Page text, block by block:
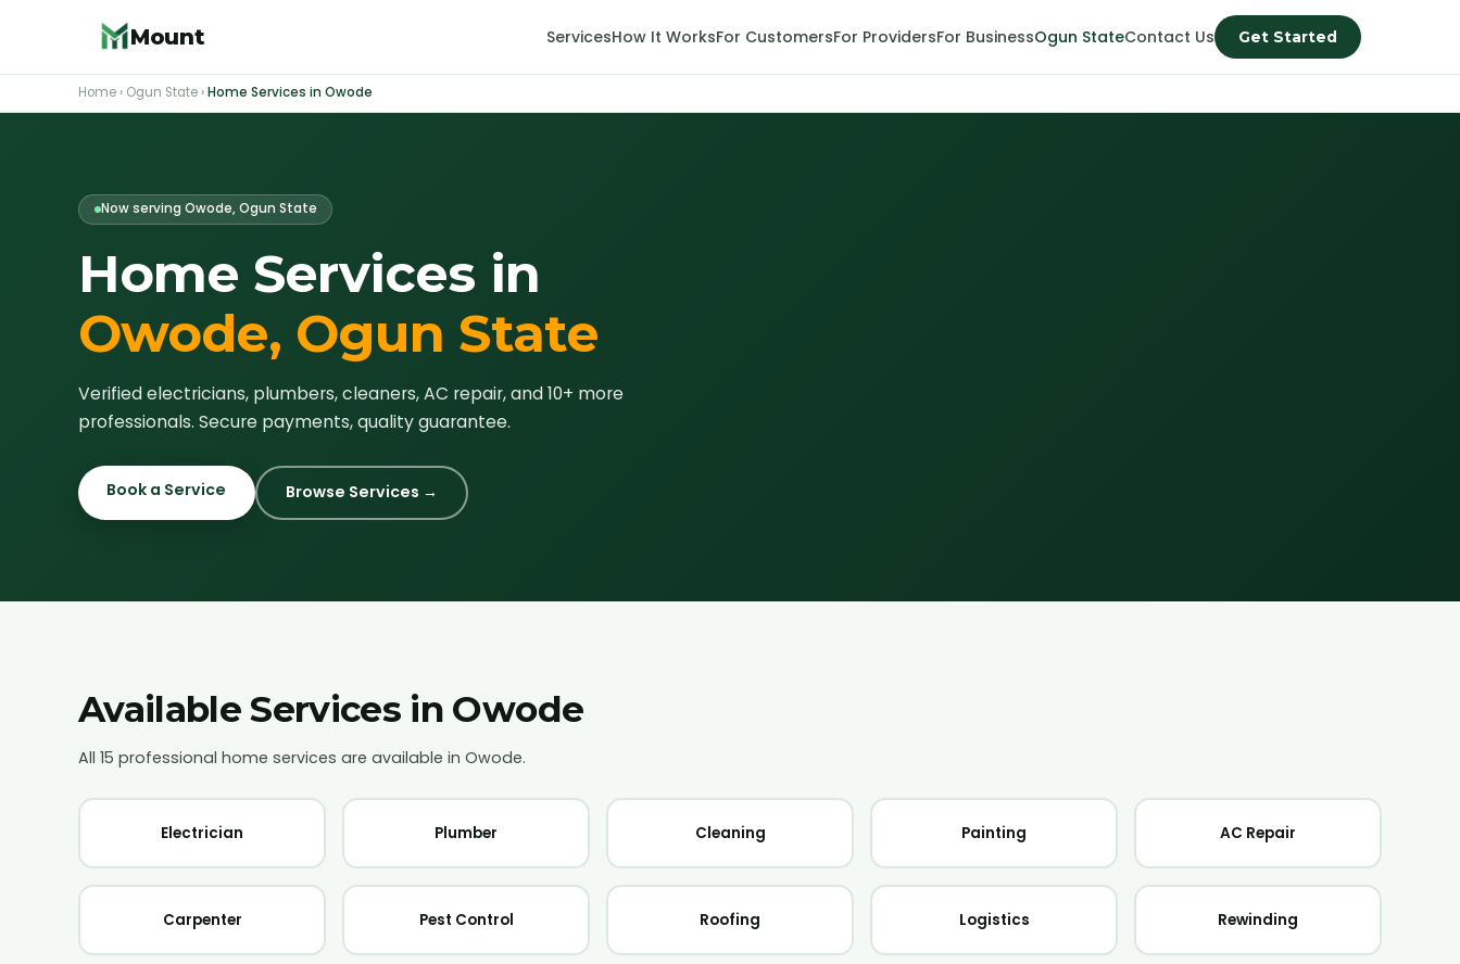
Mount ServicesHow It WorksFor CustomersFor ProvidersFor BusinessOgun StateContact Us Get Started
Home › Ogun State ›Home Services in Owode
Now serving Owode, Ogun State
Home Services in
Owode, Ogun State
Verified electricians, plumbers, cleaners, AC repair, and 10+ more
professionals. Secure payments, quality guarantee.
Book a Service Browse Services →
Available Services in Owode
All 15 professional home services are available in Owode.
Electrician Plumber Cleaning Painting AC Repair
Carpenter Pest Control Roofing Logistics Rewinding